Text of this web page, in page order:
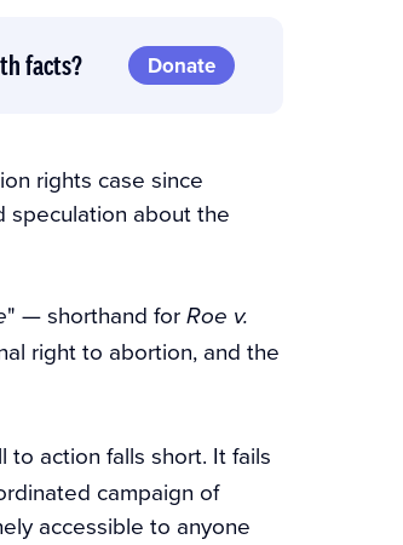
facts? Donate
rights case since
speculation about the
" — shorthand for Roe v.
right to abortion, and the
to action falls short. It fails
campaign of
accessible to anyone